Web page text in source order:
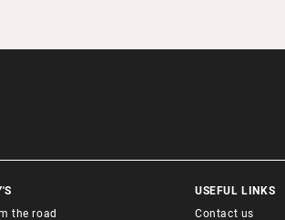
the road
USEFUL LINKS
Contact us